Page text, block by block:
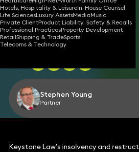
Hotels, Hospitality & LeisureIn-House Counsel
Life SciencesLuxury AssetsMediaMusic
Private ClientProduct Liability, Safety & Recalls
Professional PracticesProperty Development
RetailShipping & TradeSports
Telecoms & Technology
09 Nov 2022•3 min read
Stephen Young
Partner
Keystone Law’s insolvency and